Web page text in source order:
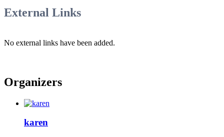
External Links
No external links have been added.
Organizers
karen